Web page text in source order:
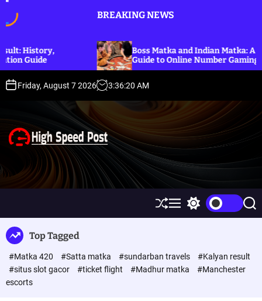
o
BREAKING NEWS
Boss Matka and Indian Matka: A Complete
Guide to Online Number Gaming Information
Friday, August 7 2026 3:36:21 AM
e
S
h
e
M
e w
h
c
S
e
h
Top Tagged
#Matka 420 #Satta matka #sundarban travels
#Kalyan result
#situs slot gacor
#ticket flight #Madhur matka
#Manchester
escorts